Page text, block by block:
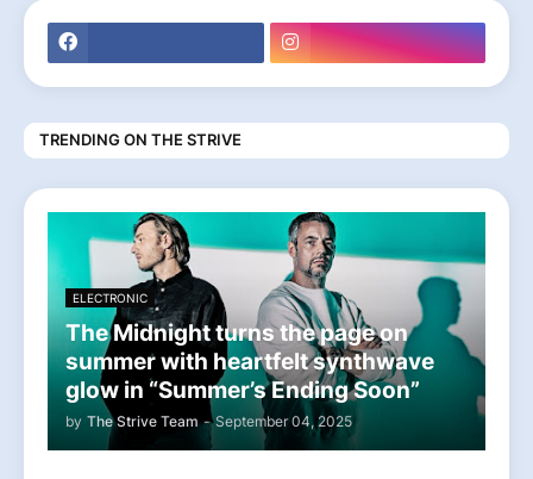
TRENDING ON THE STRIVE
ELECTRONIC
The Midnight turns the page on
summer with heartfelt synthwave
glow in “Summer’s Ending Soon”
by The Strive Team - September 04, 2025